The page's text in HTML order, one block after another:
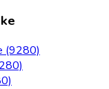
(9280)